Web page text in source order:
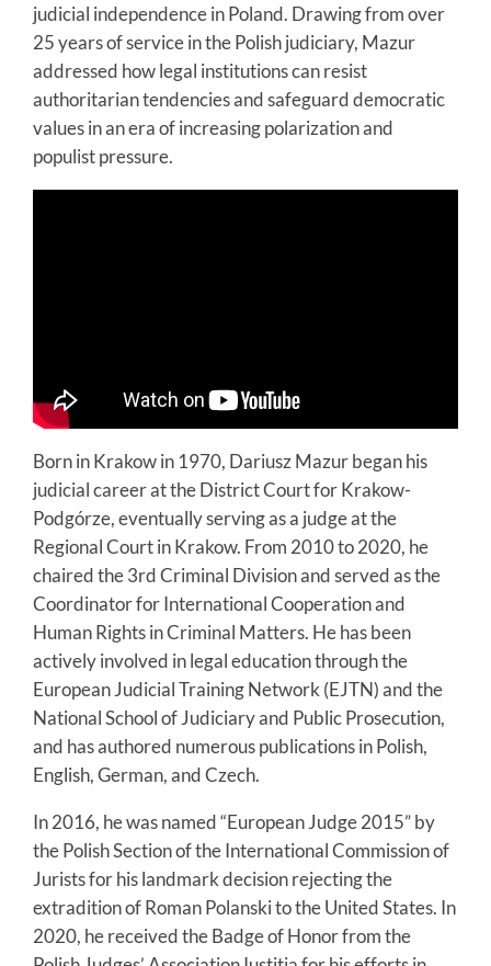
judicial independence in Poland. Drawing from over
25 years of service in the Polish judiciary, Mazur
addressed how legal institutions can resist
authoritarian tendencies and safeguard democratic
values in an era of increasing polarization and
populist pressure.
Born in Krakow in 1970, Dariusz Mazur began his
judicial career at the District Court for Krakow-
Podgórze, eventually serving as a judge at the
Regional Court in Krakow. From 2010 to 2020, he
chaired the 3rd Criminal Division and served as the
Coordinator for International Cooperation and
Human Rights in Criminal Matters. He has been
actively involved in legal education through the
European Judicial Training Network (EJTN) and the
National School of Judiciary and Public Prosecution,
and has authored numerous publications in Polish,
English, German, and Czech.
In 2016, he was named “European Judge 2015” by
the Polish Section of the International Commission of
Jurists for his landmark decision rejecting the
extradition of Roman Polanski to the United States. In
2020, he received the Badge of Honor from the